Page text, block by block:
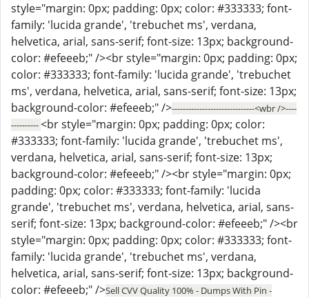
style="margin: 0px; padding: 0px; color: #333333; font-
family: 'lucida grande', 'trebuchet ms', verdana,
helvetica, arial, sans-serif; font-size: 13px; background-
color: #efeeeb;" /><br style="margin: 0px; padding: 0px;
color: #333333; font-family: 'lucida grande', 'trebuchet
ms', verdana, helvetica, arial, sans-serif; font-size: 13px;
background-color: #efeeeb;" />------------------------------<wbr />----
----------<br style="margin: 0px; padding: 0px; color:
#333333; font-family: 'lucida grande', 'trebuchet ms',
verdana, helvetica, arial, sans-serif; font-size: 13px;
background-color: #efeeeb;" /><br style="margin: 0px;
padding: 0px; color: #333333; font-family: 'lucida
grande', 'trebuchet ms', verdana, helvetica, arial, sans-
serif; font-size: 13px; background-color: #efeeeb;" /><br
style="margin: 0px; padding: 0px; color: #333333; font-
family: 'lucida grande', 'trebuchet ms', verdana,
helvetica, arial, sans-serif; font-size: 13px; background-
color: #efeeeb;" />Sell CVV Quality 100% - Dumps With Pin -